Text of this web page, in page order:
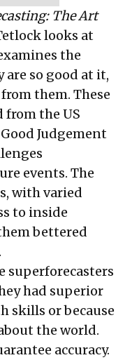
The Art
looks at
the
are so good at it,
them. These
the US
Judgement
events. The
with varied
to inside
bettered
superforecasters
had superior
skills or because
the world.
accuracy.